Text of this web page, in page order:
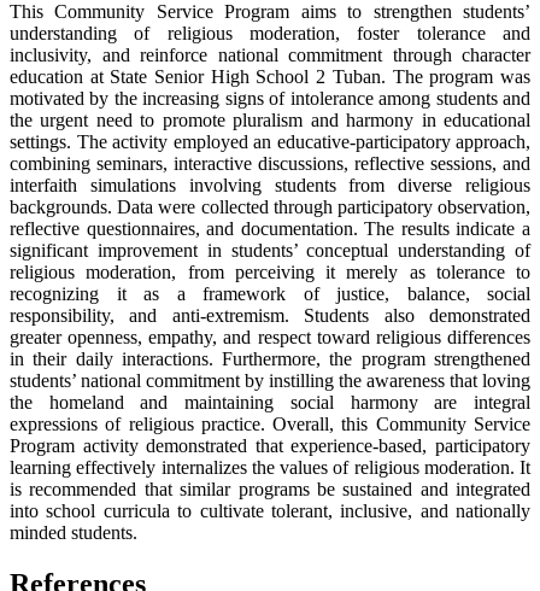
This Community Service Program aims to strengthen students’
understanding of religious moderation, foster tolerance and
inclusivity, and reinforce national commitment through character
education at State Senior High School 2 Tuban. The program was
motivated by the increasing signs of intolerance among students and
the urgent need to promote pluralism and harmony in educational
settings. The activity employed an educative-participatory approach,
combining seminars, interactive discussions, reflective sessions, and
interfaith simulations involving students from diverse religious
backgrounds. Data were collected through participatory observation,
reflective questionnaires, and documentation. The results indicate a
significant improvement in students’ conceptual understanding of
religious moderation, from perceiving it merely as tolerance to
recognizing it as a framework of justice, balance, social
responsibility, and anti-extremism. Students also demonstrated
greater openness, empathy, and respect toward religious differences
in their daily interactions. Furthermore, the program strengthened
students’ national commitment by instilling the awareness that loving
the homeland and maintaining social harmony are integral
expressions of religious practice. Overall, this Community Service
Program activity demonstrated that experience-based, participatory
learning effectively internalizes the values of religious moderation. It
is recommended that similar programs be sustained and integrated
into school curricula to cultivate tolerant, inclusive, and nationally
minded students.
References